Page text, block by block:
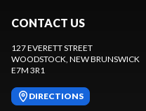
CONTACT US
127 EVERETT STREET
WOODSTOCK , NEW BRUNSWICK
E7M 3R1
DIRECTIONS